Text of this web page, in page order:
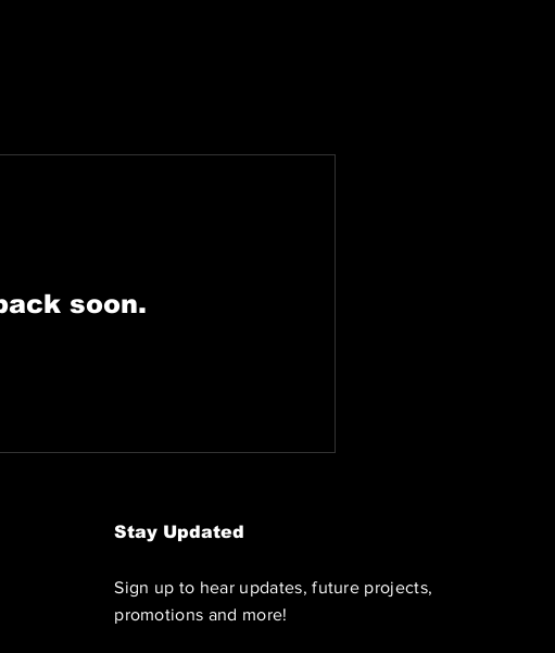
soon.
Stay Updated
Sign up to hear updates, future projects,
promotions and more!